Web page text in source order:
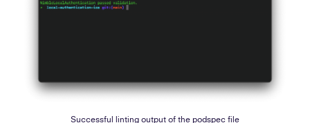
Successful linting output of the podspec file